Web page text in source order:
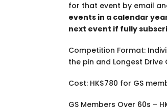
for that event by email
events in a calendar
next event if fully
Competition Format:
the pin and Longest Drive
Cost: HK$780 for GS
GS Members Over 60s –